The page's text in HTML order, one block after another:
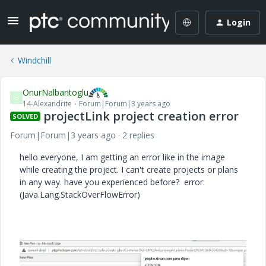
Login
Windchill
O OnurNalbantoglu
14-Alexandrite Forum|Forum|3 years ago
SOLVED projectLink project creation error
Forum|Forum|3 years ago
2 replies
hello everyone, I am getting an error like in the image
while creating the project. I can't create projects or plans
in any way. have you experienced before? error:
(Java.Lang.StackOverFlowError)